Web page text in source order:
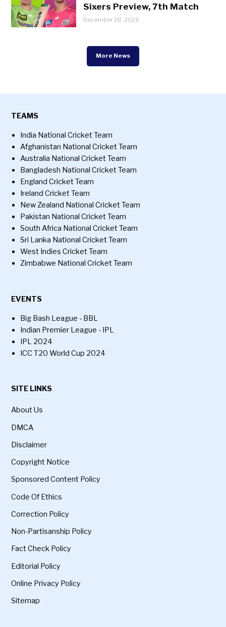
Sixers Preview, 7th Match
December 20, 2025
More News
TEAMS
India National Cricket Team
Afghanistan National Cricket Team
Australia National Cricket Team
Bangladesh National Cricket Team
England Cricket Team
Ireland Cricket Team
New Zealand National Cricket Team
Pakistan National Cricket Team
South Africa National Cricket Team
Sri Lanka National Cricket Team
West Indies Cricket Team
Zimbabwe National Cricket Team
EVENTS
Big Bash League - BBL
Indian Premier League - IPL
IPL 2024
ICC T20 World Cup 2024
SITE LINKS
About Us
DMCA
Disclaimer
Copyright Notice
Sponsored Content Policy
Code Of Ethics
Correction Policy
Non-Partisanship Policy
Fact Check Policy
Editorial Policy
Online Privacy Policy
Sitemap